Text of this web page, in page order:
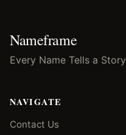
Nameframe
Every Name Tells a Story
NAVIGATE
Contact Us